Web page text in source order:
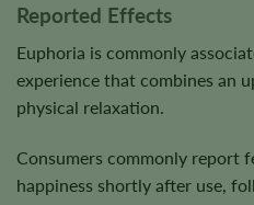
Reported Effects
Euphoria is commonly
experience that combines an
physical relaxation.
Consumers commonly report
happiness shortly after use,